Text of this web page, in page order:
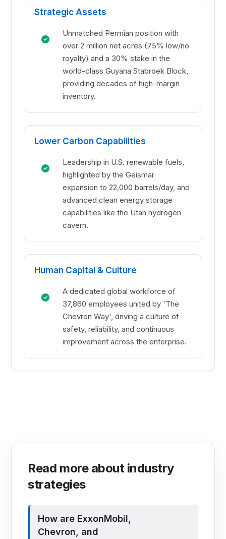
Strategic Assets
Unmatched Permian position with
over 2 million net acres (75% low/no
royalty) and a 30% stake in the
world-class Guyana Stabroek Block,
providing decades of high-margin
inventory.
Lower Carbon Capabilities
Leadership in U.S. renewable fuels,
highlighted by the Geismar
expansion to 22,000 barrels/day, and
advanced clean energy storage
capabilities like the Utah hydrogen
cavern.
Human Capital & Culture
A dedicated global workforce of
37,860 employees united by 'The
Chevron Way', driving a culture of
safety, reliability, and continuous
improvement across the enterprise.
Read more about industry
strategies
How are ExxonMobil,
Chevron, and